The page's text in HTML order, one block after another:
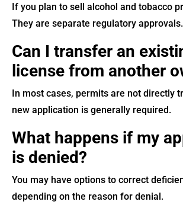
If you plan to sell alcohol and tobacco
They are separate regulatory approvals.
Can I transfer an
license from another
In most cases, permits are not directly
new application is generally required.
What happens if my
is denied?
You may have options to correct
depending on the reason for denial.